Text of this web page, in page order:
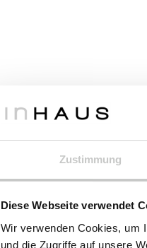
Zustimmung
Diese Webseite verwendet
Wir verwenden Cookies, um
und die Zugriffe auf unsere